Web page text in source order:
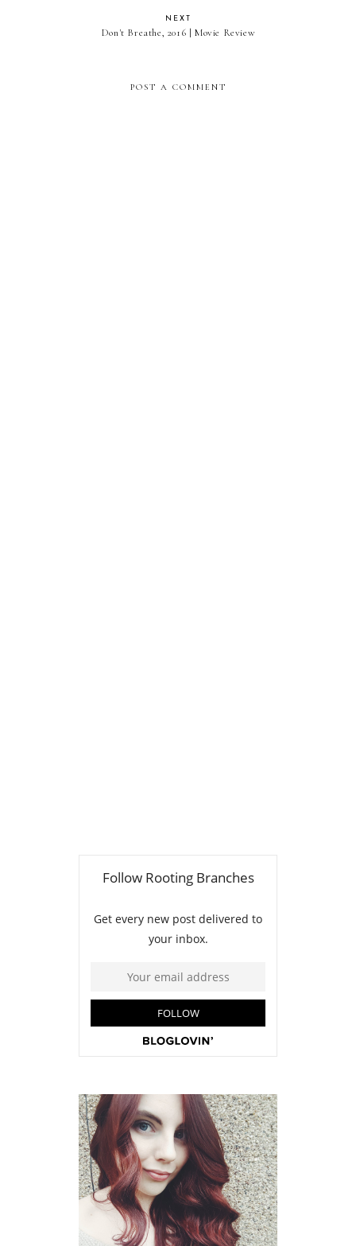
NEXT
Don't Breathe, 2016 | Movie Review
POST A COMMENT